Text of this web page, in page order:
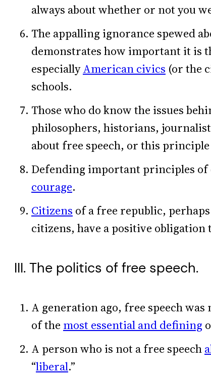
always about whether or not you
The appalling ignorance spewed
demonstrates how important it is
especiallyAmerican civics (or the
schools.
Those who do know the issues
philosophers, historians,
about free speech, or this
Defending important principles of
courage.
Citizens of a free republic,
citizens, have a positive obligation
III. The politics of free speech.
A generation ago, free speech
of the most essential and defining
A person who is not a free speech
“liberal.”